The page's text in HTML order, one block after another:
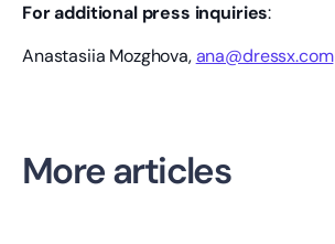
For additional press inquiries:
Anastasiia Mozghova, ana@dressx.com
More articles